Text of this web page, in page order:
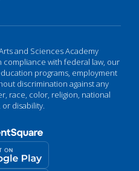
and Sciences Academy
compliance with federal law, our
programs, employment
discrimination against any
race, color, religion, national
or disability.